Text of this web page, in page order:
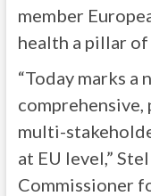
member
health a pillar
“Today marks a
multi-
at EU level,”
Commissioner